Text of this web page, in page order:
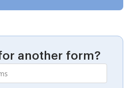
another form?